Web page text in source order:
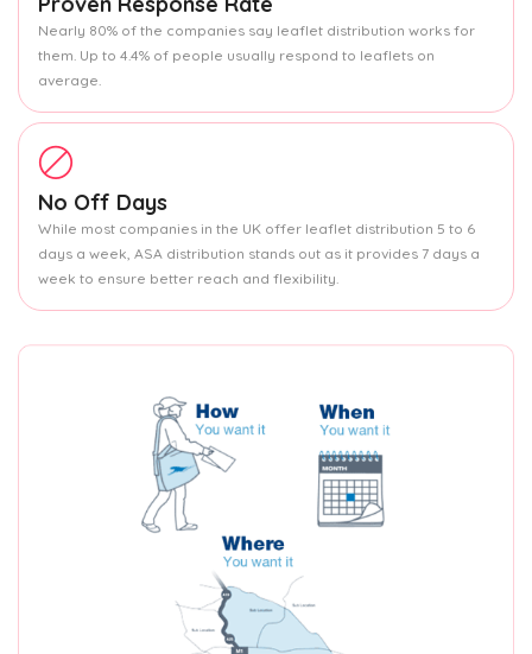
Nearly 80% of the companies say leaflet distribution works for
them. Up to 4.4% of people usually respond to leaflets on
average.
No Off Days
While most companies in the UK offer leaflet distribution 5 to 6
days a week, ASA distribution stands out as it provides 7 days a
week to ensure better reach and flexibility.